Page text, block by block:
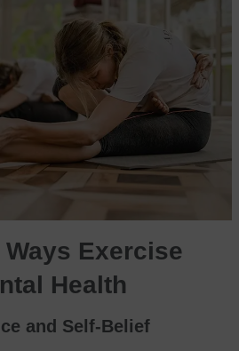
Exercise
Health
and Self-Belief